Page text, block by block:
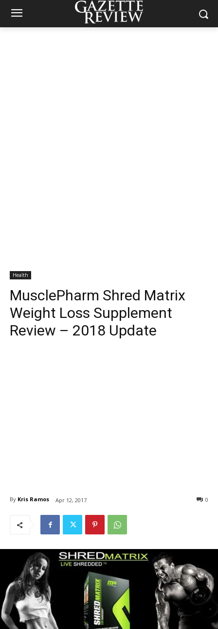
Health
MusclePharm Shred Matrix
Weight Loss Supplement
Review – 2018 Update
By Kris Ramos Apr 12, 2017 0